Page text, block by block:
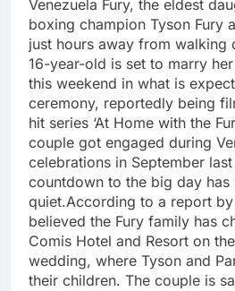
Venezuela Fury, the eldest
boxing champion Tyson Fury
just hours away from walking
16-year-old is set to marry
this weekend in what is
ceremony, reportedly being
hit series ‘At Home with the
couple got engaged during
celebrations in September
countdown to the big day has
quiet.According to a report
believed the Fury family has
Comis Hotel and Resort on
wedding, where Tyson and
their children. The couple is